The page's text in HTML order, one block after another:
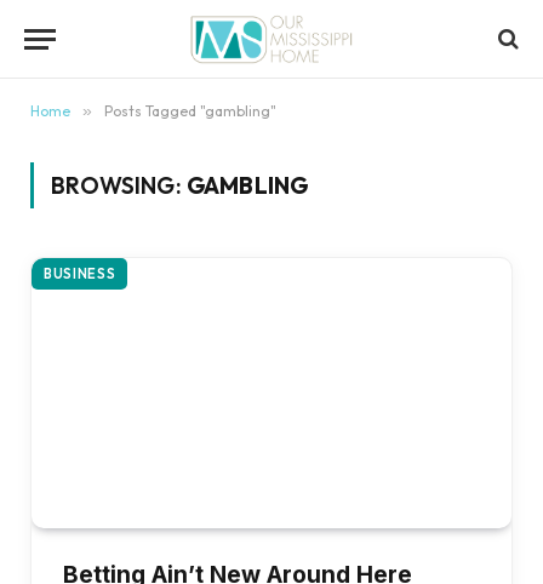
Home » Posts Tagged "gambling"
BROWSING: GAMBLING
BUSINESS
Betting Ain’t New Around Here